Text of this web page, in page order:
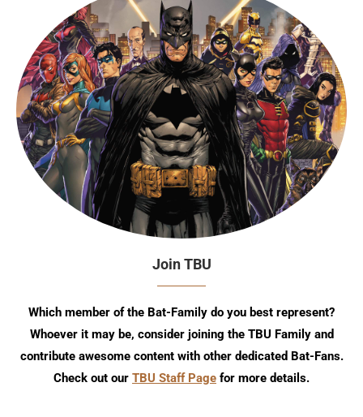
Join TBU
Which member of the Bat-Family do you best represent?
Whoever it may be, consider joining the TBU Family and
contribute awesome content with other dedicated Bat-Fans.
Check out our TBU Staff Page for more details.